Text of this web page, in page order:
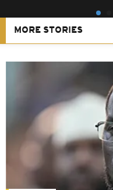
MORE STORIES